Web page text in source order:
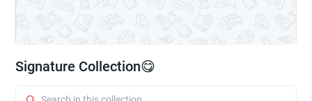
Signature Collection😋